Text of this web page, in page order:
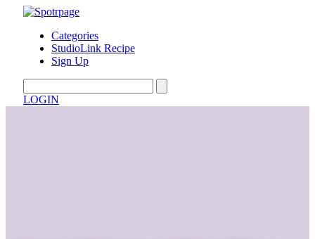
Categories
StudioLink Recipe
Sign Up
LOGIN